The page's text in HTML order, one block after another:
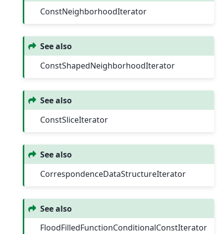
ConstNeighborhoodIterator
See also
ConstShapedNeighborhoodIterator
See also
ConstSliceIterator
See also
CorrespondenceDataStructureIterator
See also
FloodFilledFunctionConditionalConstIterator